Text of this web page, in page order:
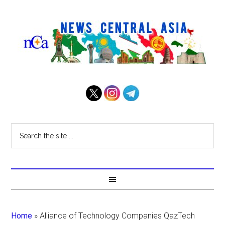
Home »Alliance of Technology Companies QazTech